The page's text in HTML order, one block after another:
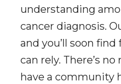
understanding
cancer diagnosis.
and you’ll soon
can rely. There’s
have a community